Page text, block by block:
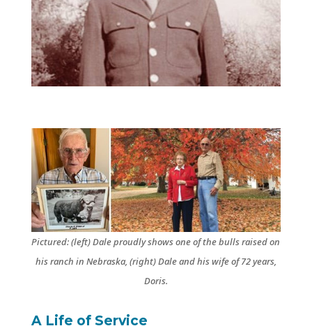
Pictured: (left) Dale proudly shows one of the bulls raised on
his ranch in Nebraska, (right) Dale and his wife of 72 years,
Doris.
A Life of Service